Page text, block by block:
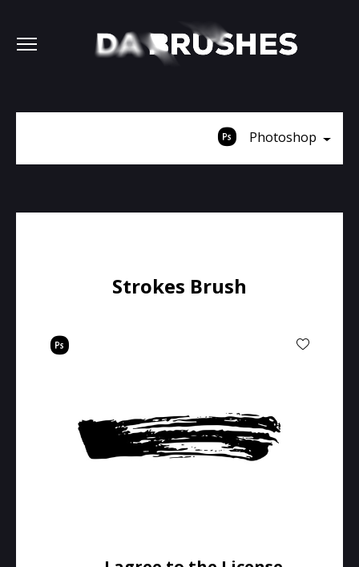
Photoshop
Strokes Brush